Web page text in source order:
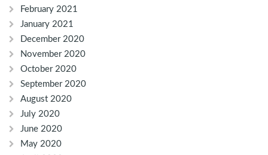
February 2021
January 2021
December 2020
November 2020
October 2020
September 2020
August 2020
July 2020
June 2020
May 2020